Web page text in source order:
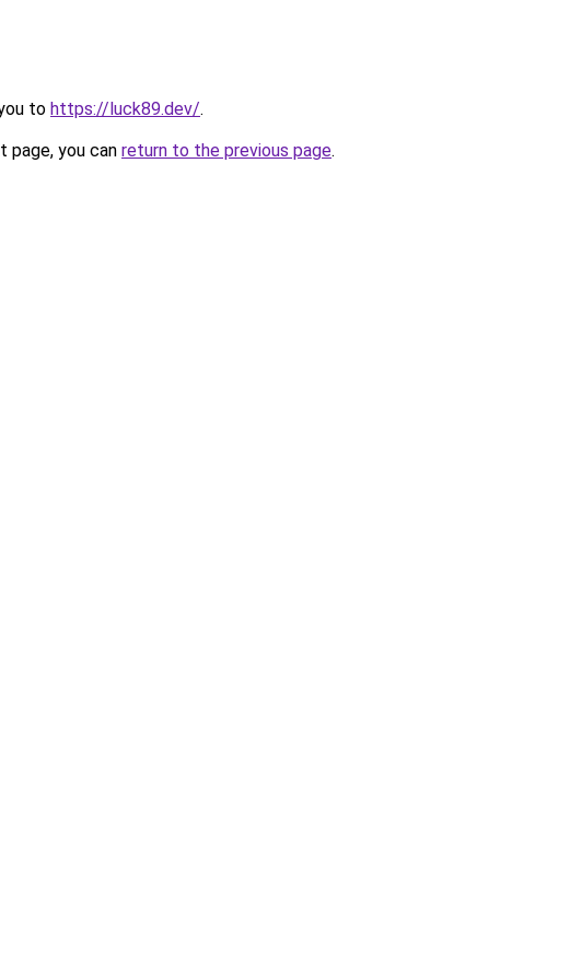
to https://luck89.dev/.
you can return to the previous page.